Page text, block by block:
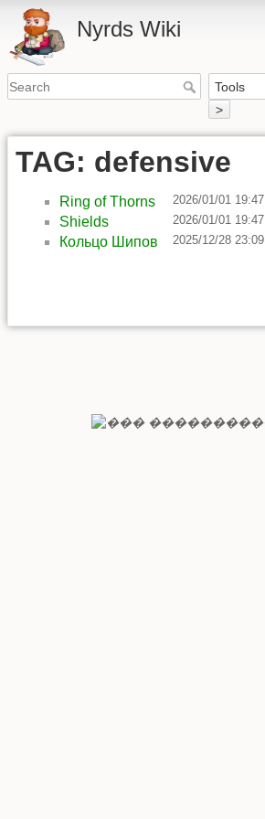
Nyrds Wiki
>
TAG: defensive
Ring of Thorns 2026/01/01 19:47
Shields 2026/01/01 19:47
Кольцо Шипов 2025/12/28 23:09